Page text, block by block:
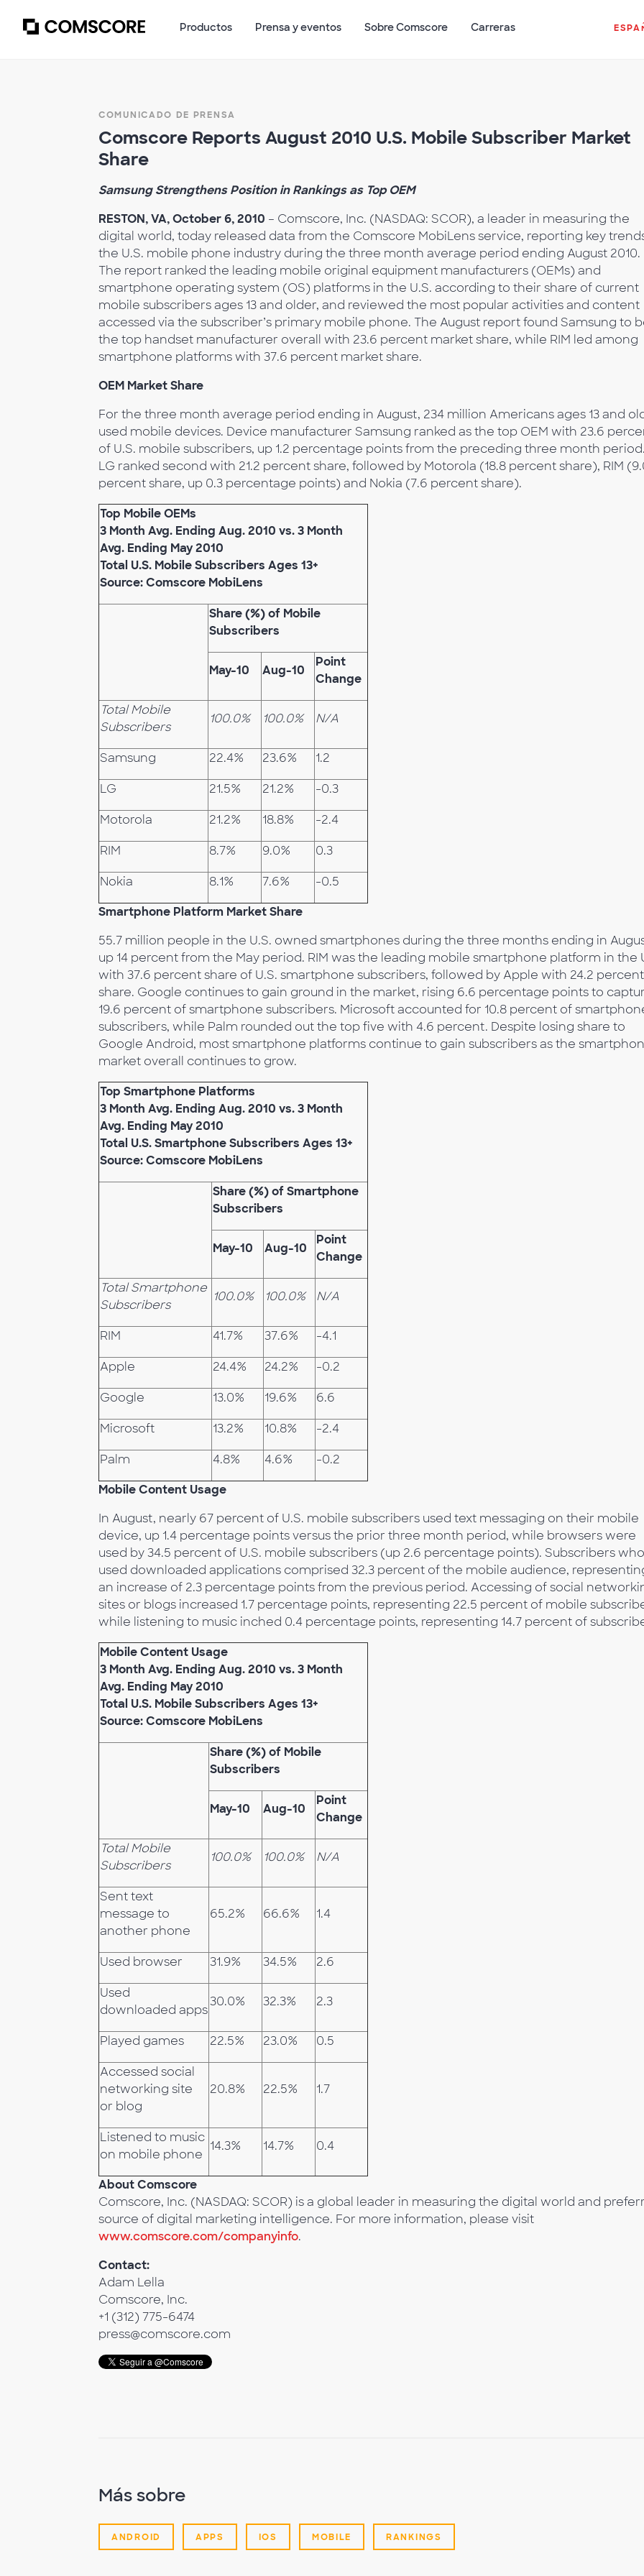
Productos Prensa y eventos Sobre Comscore Carreras
COMUNICADO DE PRENSA
Comscore Reports August 2010 U.S. Mobile Subscriber Market
Share
Samsung Strengthens Position in Rankings as Top OEM
RESTON, VA, October 6, 2010 – Comscore, Inc. (NASDAQ: SCOR), a leader in measuring the
digital world, today released data from the Comscore MobiLens service, reporting key
the U.S. mobile phone industry during the three month average period ending August 2010.
The report ranked the leading mobile original equipment manufacturers (OEMs) and
smartphone operating system (OS) platforms in the U.S. according to their share of current
mobile subscribers ages 13 and older, and reviewed the most popular activities and content
accessed via the subscriber’s primary mobile phone. The August report found Samsung to
the top handset manufacturer overall with 23.6 percent market share, while RIM led among
smartphone platforms with 37.6 percent market share.
OEM Market Share
For the three month average period ending in August, 234 million Americans ages 13 and
used mobile devices. Device manufacturer Samsung ranked as the top OEM with 23.6
of U.S. mobile subscribers, up 1.2 percentage points from the preceding three month
LG ranked second with 21.2 percent share, followed by Motorola (18.8 percent share), RIM
percent share, up 0.3 percentage points) and Nokia (7.6 percent share).
Top Mobile OEMs
3 Month Avg. Ending Aug. 2010 vs. 3 Month
Avg. Ending May 2010
Total U.S. Mobile Subscribers Ages 13+
Source: Comscore MobiLens
Share (%) of Mobile
Subscribers
May-10 Aug-10
Point
Change
Total Mobile
Subscribers
100.0% 100.0% N/A
Samsung 22.4% 23.6% 1.2
LG 21.5% 21.2% -0.3
Motorola 21.2% 18.8% -2.4
RIM 8.7% 9.0% 0.3
Nokia 8.1% 7.6%
-0.5
Smartphone Platform Market Share
55.7 million people in the U.S. owned smartphones during the three months ending in
up 14 percent from the May period. RIM was the leading mobile smartphone platform in the
with 37.6 percent share of U.S. smartphone subscribers, followed by Apple with 24.2 percent
share. Google continues to gain ground in the market, rising 6.6 percentage points to
19.6 percent of smartphone subscribers. Microsoft accounted for 10.8 percent of
subscribers, while Palm rounded out the top five with 4.6 percent. Despite losing share to
Google Android, most smartphone platforms continue to gain subscribers as the
market overall continues to grow.
Top Smartphone Platforms
3 Month Avg. Ending Aug. 2010 vs. 3 Month
Avg. Ending May 2010
Total U.S. Smartphone Subscribers Ages 13+
Source: Comscore MobiLens
Share (%) of Smartphone
Subscribers
May-10 Aug-10
Point
Change
Total Smartphone
Subscribers
100.0% 100.0% N/A
RIM 41.7% 37.6% -4.1
Apple 24.4% 24.2% -0.2
Google 13.0% 19.6% 6.6
Microsoft 13.2% 10.8% -2.4
Palm 4.8% 4.6%
-0.2
Mobile Content Usage
In August, nearly 67 percent of U.S. mobile subscribers used text messaging on their mobile
device, up 1.4 percentage points versus the prior three month period, while browsers were
used by 34.5 percent of U.S. mobile subscribers (up 2.6 percentage points). Subscribers who
used downloaded applications comprised 32.3 percent of the mobile audience,
an increase of 2.3 percentage points from the previous period. Accessing of social
sites or blogs increased 1.7 percentage points, representing 22.5 percent of mobile
while listening to music inched 0.4 percentage points, representing 14.7 percent of
Mobile Content Usage
3 Month Avg. Ending Aug. 2010 vs. 3 Month
Avg. Ending May 2010
Total U.S. Mobile Subscribers Ages 13+
Source: Comscore MobiLens
Share (%) of Mobile
Subscribers
May-10 Aug-10
Point
Change
Total Mobile
Subscribers
100.0% 100.0% N/A
Sent text
message to
another phone
65.2% 66.6% 1.4
Used browser 31.9% 34.5% 2.6
Used
downloaded apps
30.0% 32.3% 2.3
Played games 22.5% 23.0% 0.5
Accessed social
networking site
or blog
20.8% 22.5% 1.7
Listened to music
on mobile phone
14.3% 14.7% 0.4
About Comscore
Comscore, Inc. (NASDAQ: SCOR) is a global leader in measuring the digital world and
source of digital marketing intelligence. For more information, please visit
www.comscore.com/companyinfo.
Contact:
Adam Lella
Comscore, Inc.
+1 (312) 775-6474
press@comscore.com
Más sobre
ANDROID APPS IOS MOBILE RANKINGS